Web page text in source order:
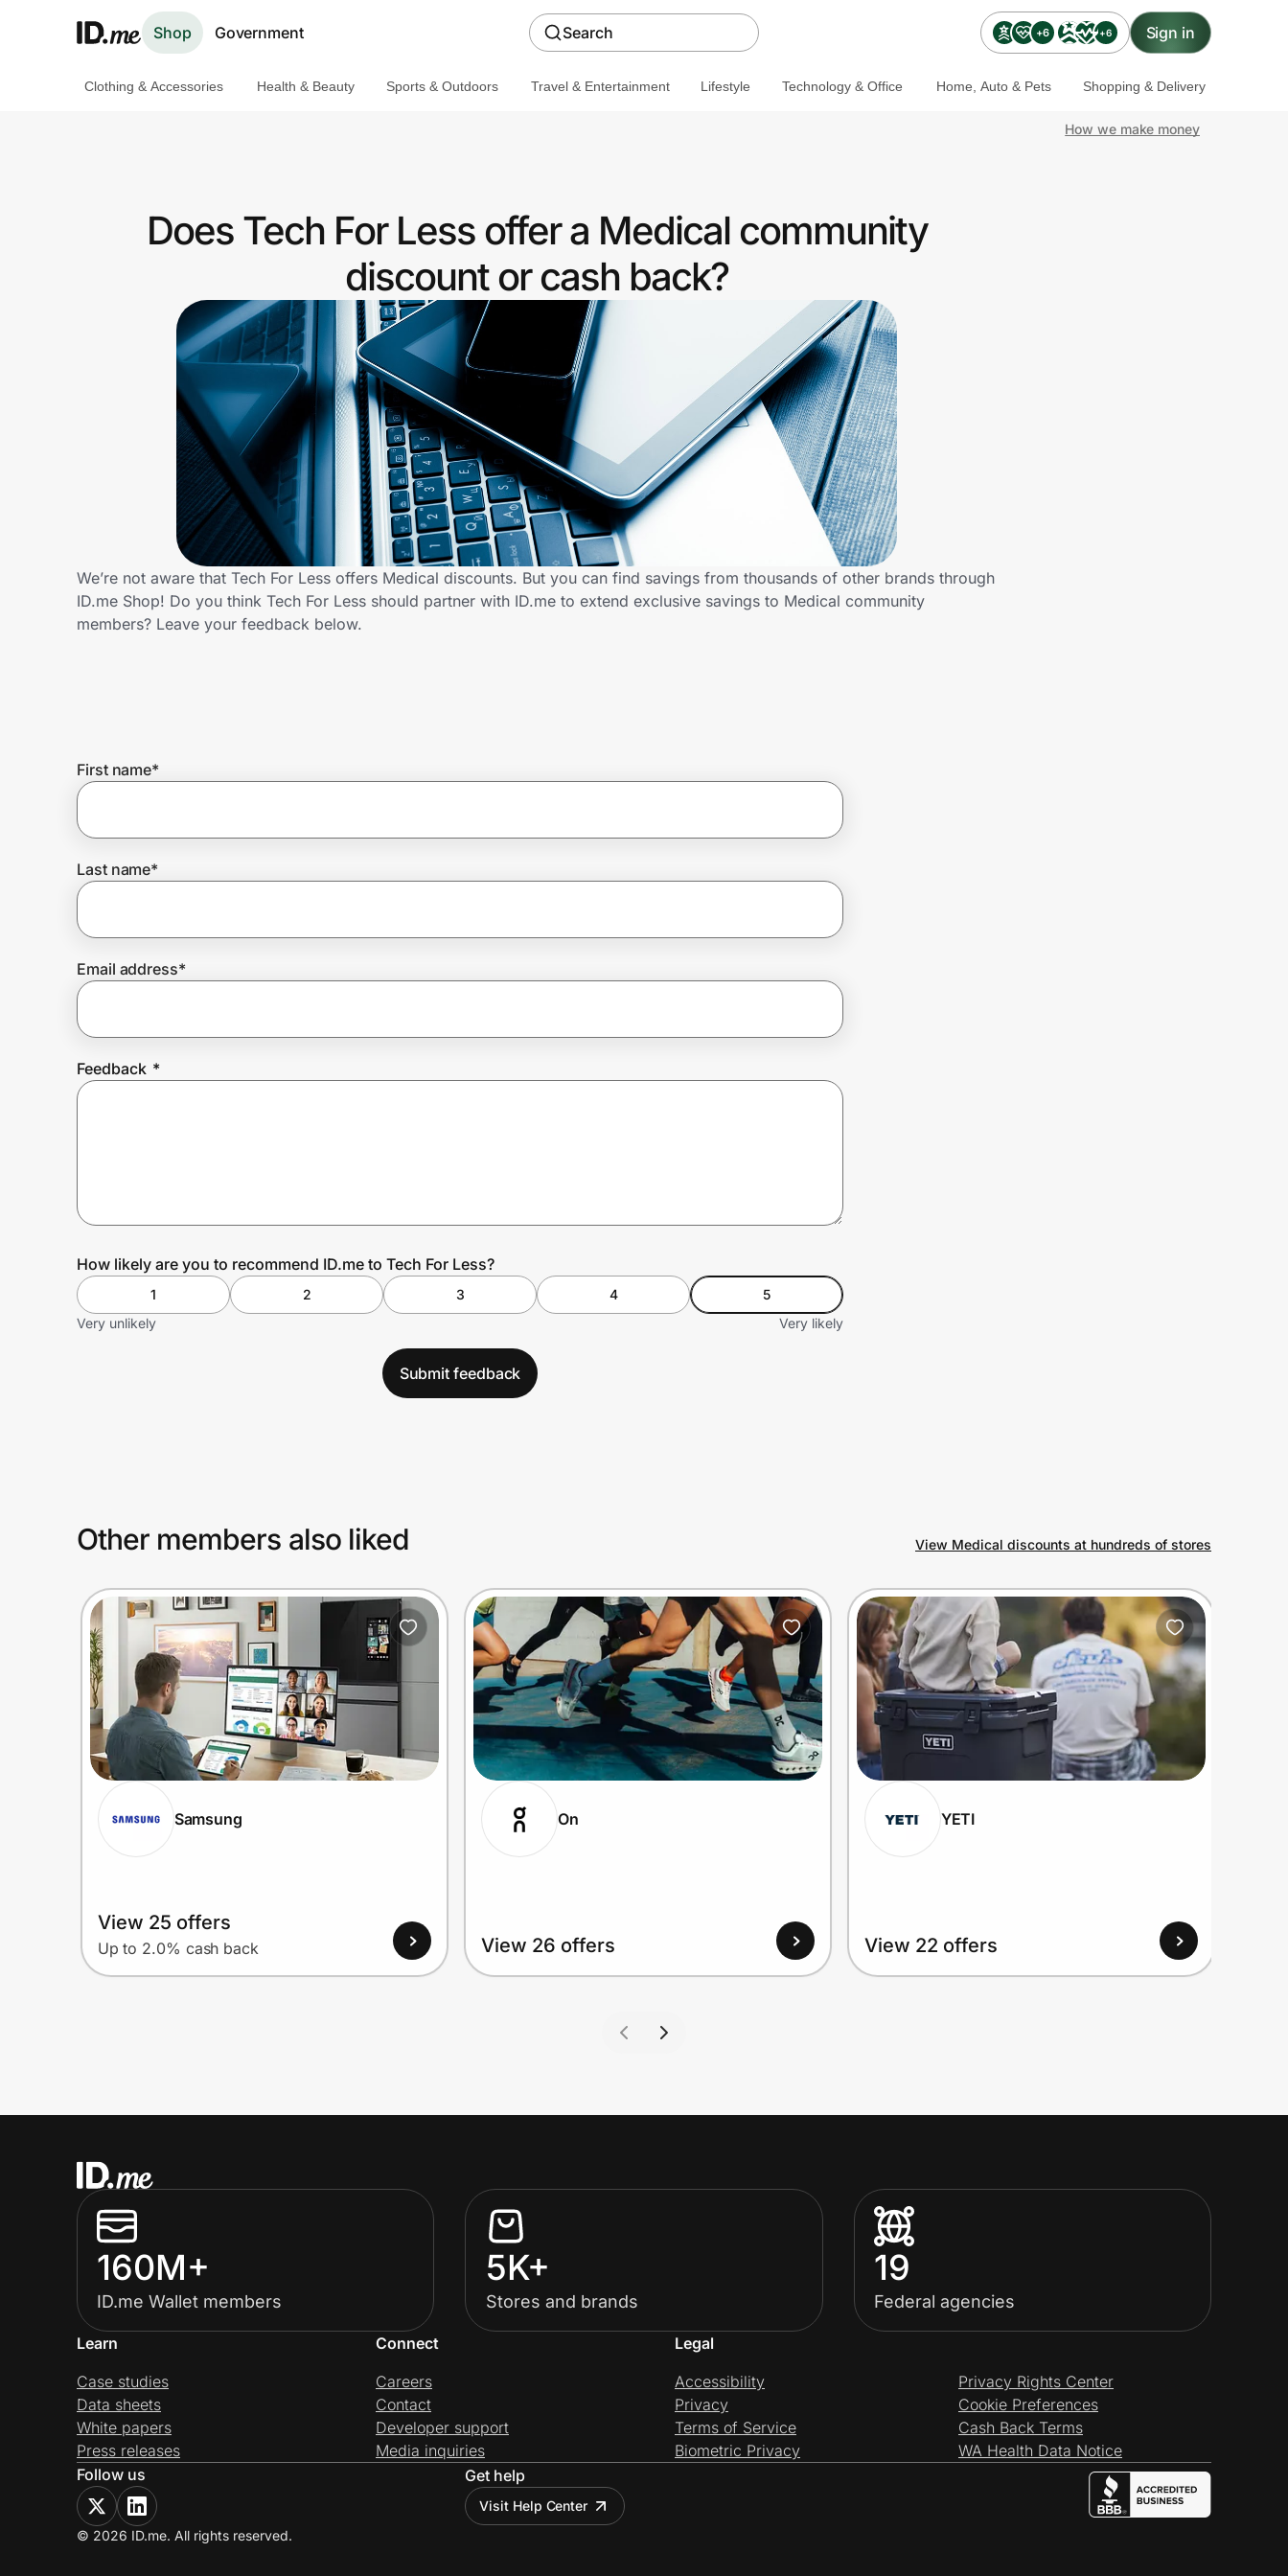
Shop Government Search +6 +6 Sign in
Get the extension
Join Us
Prove it's you.
Create Wallet
Clothing & Accessories Health & Beauty Sports & Outdoors Travel & Entertainment Lifestyle Technology & Office Home, Auto & Pets Shopping & Delivery
How we make money
Does Tech For Less offer a Medical community
discount or cash back?
We’re not aware that Tech For Less offers Medical discounts. But you can find savings from thousands of other brands through
ID.me Shop! Do you think Tech For Less should partner with ID.me to extend exclusive savings to Medical community
members? Leave your feedback below.
First name*
Last name*
Email address*
Feedback *
How likely are you to recommend ID.me to Tech For Less?
1 2 3 4
5
Very unlikely
Very likely
Submit feedback
Other members also liked View Medical discounts at hundreds of stores
Samsung
View 25 offers
Up to 2.0% cash back
On
View 26 offers
YETI
View 22 offers
160M+
ID.me Wallet members
5K+
Stores and brands
19
Federal agencies
Learn
Case studies
Data sheets
White papers
Press releases
Connect
Careers
Contact
Developer support
Media inquiries
Legal
Accessibility
Privacy
Terms of Service
Biometric Privacy
Privacy Rights Center
Cookie Preferences
Cash Back Terms
WA Health Data Notice
Follow us
Get help
Visit Help Center
© 2026 ID.me. All rights reserved.